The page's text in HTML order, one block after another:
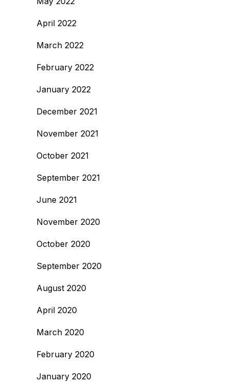
April 2022
March 2022
February 2022
January 2022
December 2021
November 2021
October 2021
September 2021
June 2021
November 2020
October 2020
September 2020
August 2020
April 2020
March 2020
February 2020
January 2020